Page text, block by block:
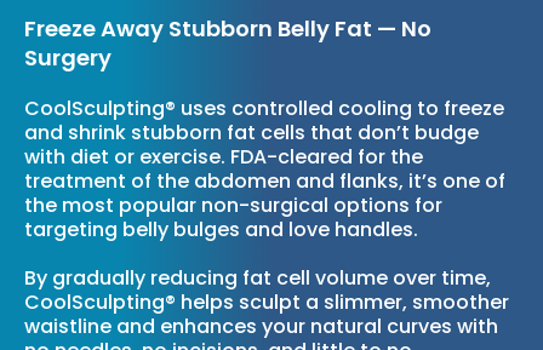
Freeze Away Stubborn Belly Fat — No
Surgery
CoolSculpting® uses controlled cooling to freeze
and shrink stubborn fat cells that don’t budge
with diet or exercise. FDA-cleared for the
treatment of the abdomen and flanks, it’s one of
the most popular non-surgical options for
targeting belly bulges and love handles.
By gradually reducing fat cell volume over time,
CoolSculpting® helps sculpt a slimmer, smoother
waistline and enhances your natural curves with